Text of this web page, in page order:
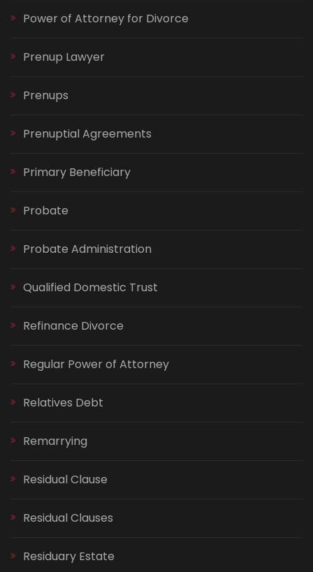
Power of Attorney for Divorce
Prenup Lawyer
Prenups
Prenuptial Agreements
Primary Beneficiary
Probate
Probate Administration
Qualified Domestic Trust
Refinance Divorce
Regular Power of Attorney
Relatives Debt
Remarrying
Residual Clause
Residual Clauses
Residuary Estate